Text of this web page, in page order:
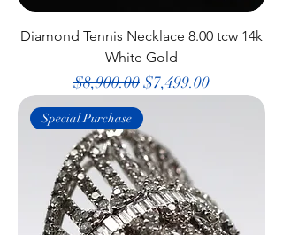
Diamond Tennis Necklace 8.00 tcw 14k
White Gold
Regular Price
$8,900.00Sale Price
$7,499.00
Special Purchase